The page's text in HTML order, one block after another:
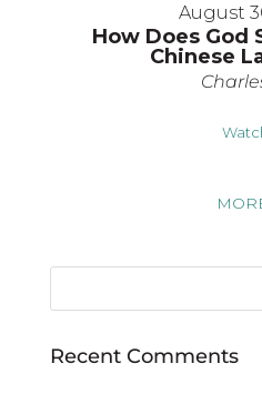
August
How Does God
Chinese
Recent Comments